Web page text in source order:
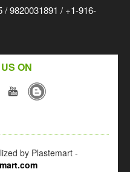
/ 9820031891 / +1-916-
ON
by Plastemart -